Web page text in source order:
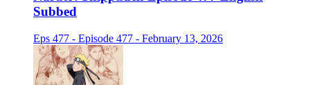
Subbed
Eps 477 - Episode 477 - February 13, 2026